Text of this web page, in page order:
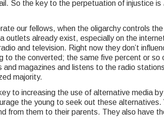
So the key to the perpetuation of injustice is
our fellows, when the oligarchy controls
outlets already exist, especially on the
and television. Right now they don’t
to the converted; the same five percent or
and magazines and listens to the radio
majority.
to increasing the use of alternative media
the young to seek out these alternatives.
from them to their parents. They also have